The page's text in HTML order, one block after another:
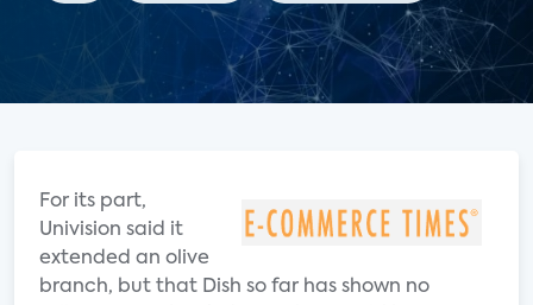
For its part,
Univision said it
extended an olive
branch, but that Dish so far has shown no